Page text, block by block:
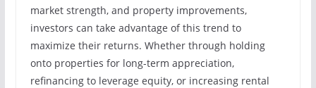
market strength, and property improvements,
investors can take advantage of this trend to
maximize their returns. Whether through holding
onto properties for long-term appreciation,
refinancing to leverage equity, or increasing rental